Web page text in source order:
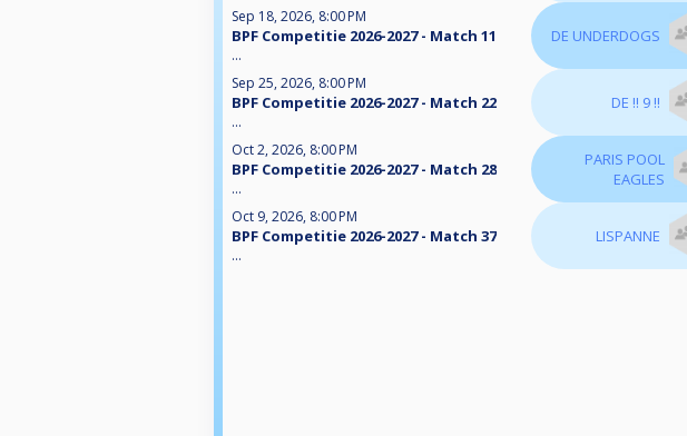
Sep 18, 2026, 8:00 PM
BPF Competitie 2026-2027 - Match 11
...
DE UNDERDOGS
Sep 25, 2026, 8:00 PM
BPF Competitie 2026-2027 - Match 22
...
DE !! 9 !!
Oct 2, 2026, 8:00 PM
BPF Competitie 2026-2027 - Match 28
...
PARIS POOL
EAGLES
Oct 9, 2026, 8:00 PM
BPF Competitie 2026-2027 - Match 37
...
LISPANNE